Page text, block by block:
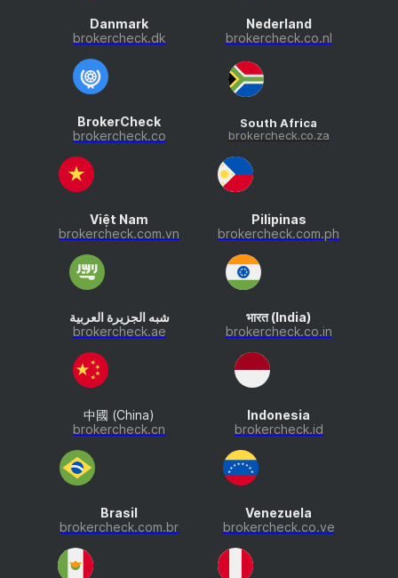
Danmark
brokercheck.dk
Nederland
brokercheck.co.nl
BrokerCheck
brokercheck.co
South Africa
brokercheck.co.za
Việt Nam
brokercheck.com.vn
Pilipinas
brokercheck.com.ph
شبه الجزيرة العربية
brokercheck.ae
भारत (India)
brokercheck.co.in
中國 (China)
brokercheck.cn
Indonesia
brokercheck.id
Brasil
brokercheck.com.br
Venezuela
brokercheck.co.ve